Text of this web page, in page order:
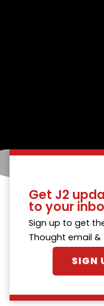
Get J2
to your
Sign up to get
Thought email &
SIGN